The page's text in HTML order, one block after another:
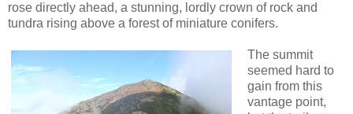
rose directly ahead, a stunning, lordly crown of rock and
tundra rising above a forest of miniature conifers.
The summit
seemed hard to
gain from this
vantage point,